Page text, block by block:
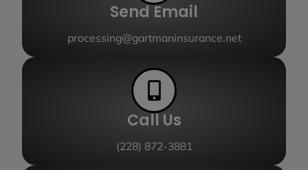
Send Email
processing@gartmaninsurance.net
Call Us
(228) 872-3881